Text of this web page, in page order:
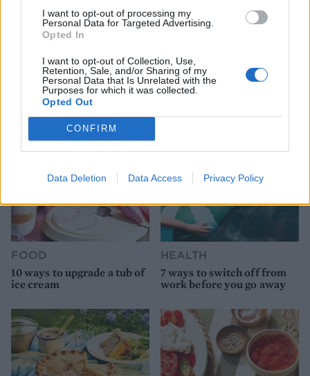
I want to opt-out of processing my
Personal Data for Targeted Advertising.
Opted In
I want to opt-out of Collection, Use,
Retention, Sale, and/or Sharing of my
Personal Data that Is Unrelated with the
Purposes for which it was collected.
Opted Out
CONFIRM
Data Deletion Data Access Privacy Policy
9 of the most hydrating
8 restaurants in Glasgow
you need to know about
FOOD
10 ways to upgrade a tub of
ice cream
HEALTH
7 ways to switch off from
work before you go away